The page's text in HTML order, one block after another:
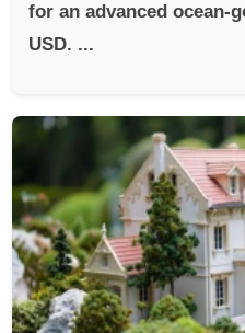
for an advanced ocean-
USD. ...